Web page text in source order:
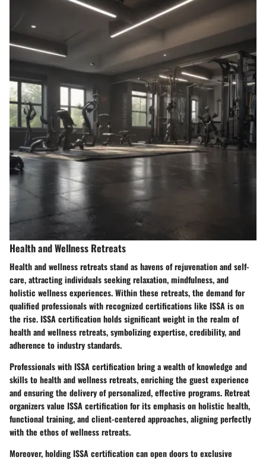
Health and Wellness Retreats
Health and wellness retreats stand as havens of rejuvenation and self-
care, attracting individuals seeking relaxation, mindfulness, and
holistic wellness experiences. Within these retreats, the demand for
qualified professionals with recognized certifications like ISSA is on
the rise. ISSA certification holds significant weight in the realm of
health and wellness retreats, symbolizing expertise, credibility, and
adherence to industry standards.
Professionals with ISSA certification bring a wealth of knowledge and
skills to health and wellness retreats, enriching the guest experience
and ensuring the delivery of personalized, effective programs. Retreat
organizers value ISSA certification for its emphasis on holistic health,
functional training, and client-centered approaches, aligning perfectly
with the ethos of wellness retreats.
Moreover, holding ISSA certification can open doors to exclusive